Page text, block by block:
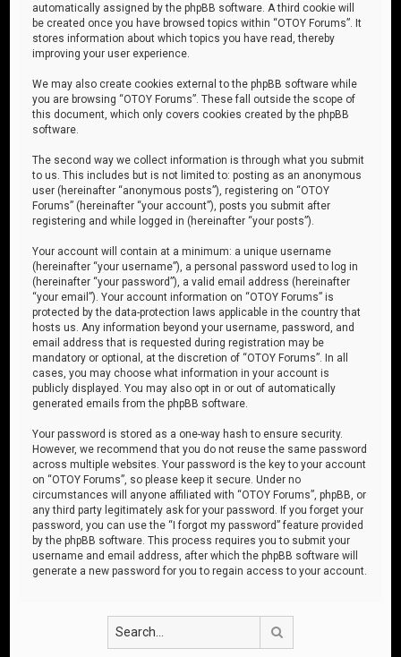
automatically assigned by the phpBB software. A third cookie will
be created once you have browsed topics within “OTOY Forums”. It
stores information about which topics you have read, thereby
improving your user experience.
We may also create cookies external to the phpBB software while
you are browsing “OTOY Forums”. These fall outside the scope of
this document, which only covers cookies created by the phpBB
software.
The second way we collect information is through what you submit
to us. This includes but is not limited to: posting as an anonymous
user (hereinafter “anonymous posts”), registering on “OTOY
Forums” (hereinafter “your account”), posts you submit after
registering and while logged in (hereinafter “your posts”).
Your account will contain at a minimum: a unique username
(hereinafter “your username”), a personal password used to log in
(hereinafter “your password”), a valid email address (hereinafter
“your email”). Your account information on “OTOY Forums” is
protected by the data-protection laws applicable in the country that
hosts us. Any information beyond your username, password, and
email address that is requested during registration may be
mandatory or optional, at the discretion of “OTOY Forums”. In all
cases, you may choose what information in your account is
publicly displayed. You may also opt in or out of automatically
generated emails from the phpBB software.
Your password is stored as a one-way hash to ensure security.
However, we recommend that you do not reuse the same password
across multiple websites. Your password is the key to your account
on “OTOY Forums”, so please keep it secure. Under no
circumstances will anyone affiliated with “OTOY Forums”, phpBB, or
any third party legitimately ask for your password. If you forget your
password, you can use the “I forgot my password” feature provided
by the phpBB software. This process requires you to submit your
username and email address, after which the phpBB software will
generate a new password for you to regain access to your account.